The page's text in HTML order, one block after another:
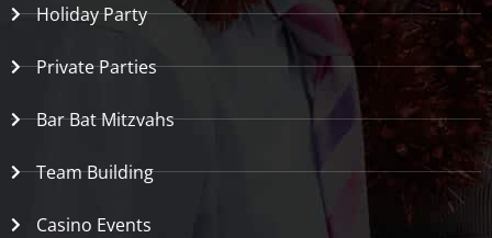
Holiday Party
Private Parties
Bar Bat Mitzvahs
Team Building
Casino Events